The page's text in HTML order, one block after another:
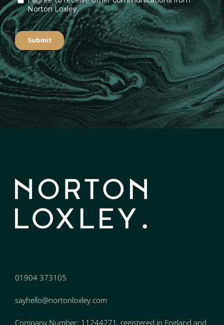
01904 373105
sayhello@nortonloxley.com
Company Number: 11244271, registered in England and